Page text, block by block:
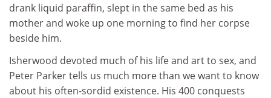
drank liquid paraffin, slept in the same bed as his
mother and woke up one morning to find her corpse
beside him.
Isherwood devoted much of his life and art to sex, and
Peter Parker tells us much more than we want to know
about his often-sordid existence. His 400 conquests